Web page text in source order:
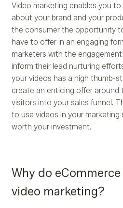
Video marketing enables you
about your brand and your
the consumer the opportunity
have to offer in an engaging
marketers with the
inform their lead nurturing
your videos has a high thumb-
create an enticing offer
visitors into your sales funnel.
to use videos in your marketing
worth your investment.
Why do
video marketing?